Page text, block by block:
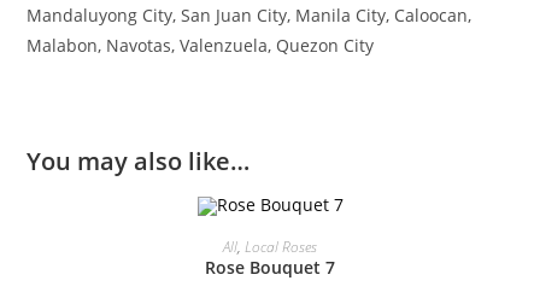
Mandaluyong City, San Juan City, Manila City, Caloocan,
Malabon, Navotas, Valenzuela, Quezon City
You may also like…
ADD TO CART
All, Local Roses
Rose Bouquet 7